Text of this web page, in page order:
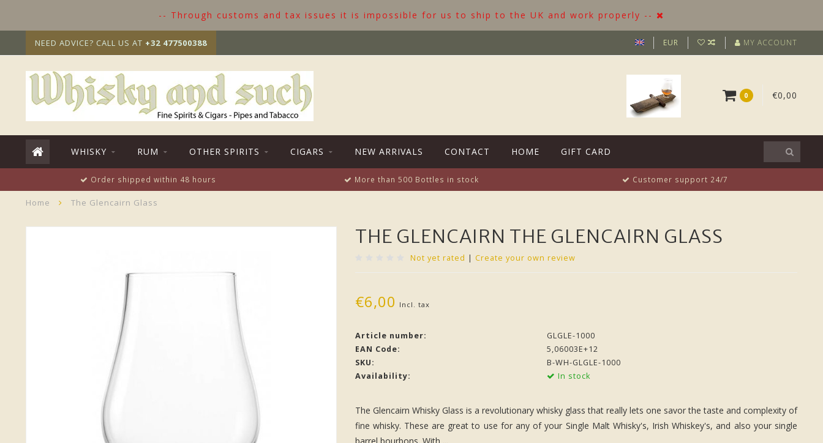
-- Through customs and tax issues it is impossible for us to ship to the UK and work properly --
NEED ADVICE? CALL US AT +32 477500388 EUR MY ACCOUNT
0 €0,00
WHISKY RUM OTHER SPIRITS CIGARS NEW ARRIVALS CONTACT HOME GIFT CARD
Order shipped within 48 hours More than 500 Bottles in stock Customer support 24/7
Home The Glencairn Glass
THE GLENCAIRN THE GLENCAIRN GLASS
Not yet rated | Create your own review
€6,00 Incl. tax
Article number:
GLGLE-1000
EAN Code:
5,06003E+12
SKU:
B-WH-GLGLE-1000
Availability:
In stock
The Glencairn Whisky Glass is a revolutionary whisky glass that really lets one savor the taste and complexity of
fine whisky. These are great to use for any of your Single Malt Whisky's, Irish Whiskey's, and also your single